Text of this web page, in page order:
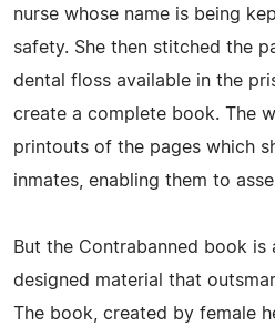
nurse whose name is being
safety. She then stitched the
dental floss available in the
create a complete book. The
printouts of the pages which
inmates, enabling them to
But the Contrabanned book
designed material that
The book, created by female